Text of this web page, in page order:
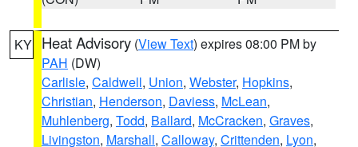
KY Heat Advisory (View Text) expires 08:00 PM by
PAH (DW)
Carlisle, Caldwell, Union, Webster, Hopkins,
Christian, Henderson, Daviess, McLean,
Muhlenberg, Todd, Ballard, McCracken, Graves,
Livingston, Marshall, Calloway, Crittenden, Lyon,